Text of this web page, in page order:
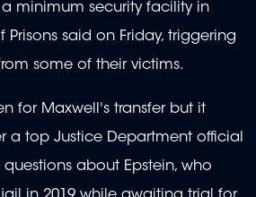
minimum security facility in
Prisons said on Friday, triggering
some of their victims.
for Maxwell's transfer but it
a top Justice Department official
about Epstein, who